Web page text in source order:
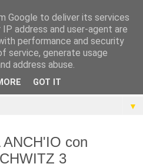
▼
con
3
Google to deliver its services
address and user-agent are
performance and security
service, generate usage
address abuse.
GOT IT